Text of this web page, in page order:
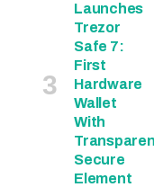
Launches
Trezor
Safe 7:
First
Hardware
Wallet
With
Secure
Element